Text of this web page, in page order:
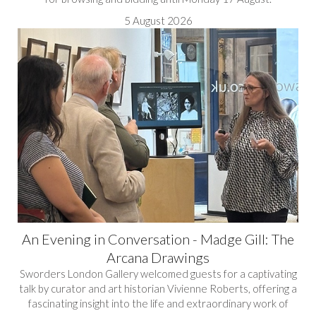
5 August 2026
An Evening in Conversation - Madge Gill: The
Arcana Drawings
Sworders London Gallery welcomed guests for a captivating
talk by curator and art historian Vivienne Roberts, offering a
fascinating insight into the life and extraordinary work of